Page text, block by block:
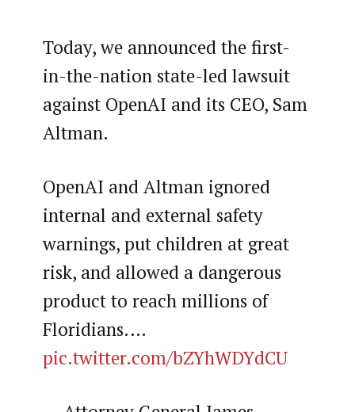
Today, we announced the first-
in-the-nation state-led lawsuit
against OpenAI and its CEO, Sam
Altman.
OpenAI and Altman ignored
internal and external safety
warnings, put children at great
risk, and allowed a dangerous
product to reach millions of
Floridians.…
pic.twitter.com/bZYhWDYdCU